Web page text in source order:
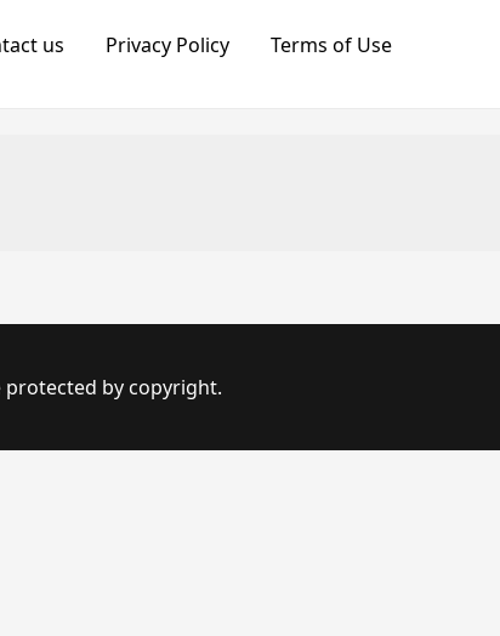
us Privacy Policy Terms of Use
by copyright.